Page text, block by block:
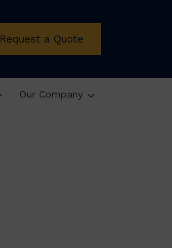
Request a Quote
Our Company